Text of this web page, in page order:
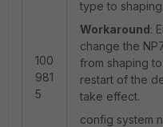
100
981
5
type to
Workaround:
change the
from shaping
restart of the
take effect.
config system